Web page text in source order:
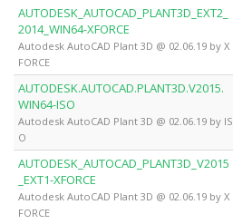
AUTODESK_AUTOCAD_PLANT3D_EXT2_
2014_WIN64-XFORCE
Autodesk AutoCAD Plant 3D @ 02.06.19 by X
FORCE
AUTODESK.AUTOCAD.PLANT3D.V2015.
WIN64-ISO
Autodesk AutoCAD Plant 3D @ 02.06.19 by IS
O
AUTODESK_AUTOCAD_PLANT3D_V2015
_EXT1-XFORCE
Autodesk AutoCAD Plant 3D @ 02.06.19 by X
FORCE